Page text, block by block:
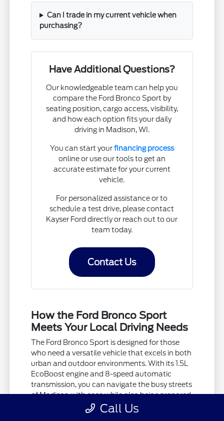
Can I trade in my current vehicle when
purchasing?
Have Additional Questions?
Our knowledgeable team can help you
compare the Ford Bronco Sport by
seating position, cargo access, visibility,
and how each option fits your daily
driving in Madison, WI.
You can start yourfinancing process
online or use our tools to get an
accurate estimate for your current
vehicle.
For personalized assistance or to
schedule a test drive, please contact
Kayser Ford directly or reach out to our
team today.
Contact Us
How the Ford Bronco Sport
Meets Your Local Driving Needs
The Ford Bronco Sport is designed for those
who need a versatile vehicle that excels in both
urban and outdoor environments. With its 1.5L
EcoBoost engine and 8-speed automatic
transmission, you can navigate the busy streets
of Madison with ease while also being prepared
for weekend adventures.Call Us